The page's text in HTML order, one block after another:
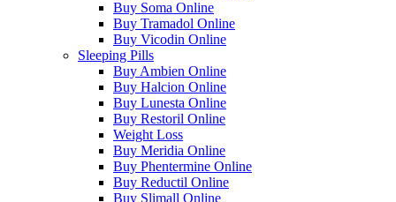
Buy Soma Online
Buy Tramadol Online
Buy Vicodin Online
Sleeping Pills
Buy Ambien Online
Buy Halcion Online
Buy Lunesta Online
Buy Restoril Online
Weight Loss
Buy Meridia Online
Buy Phentermine Online
Buy Reductil Online
Buy Slimall Online